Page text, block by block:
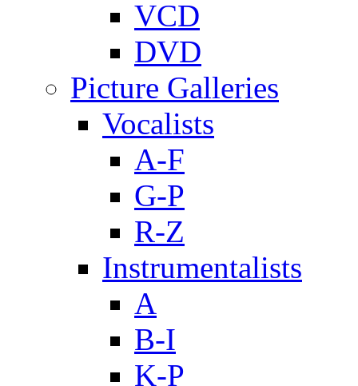
VCD
DVD
Picture Galleries
Vocalists
A-F
G-P
R-Z
Instrumentalists
A
B-I
K-P